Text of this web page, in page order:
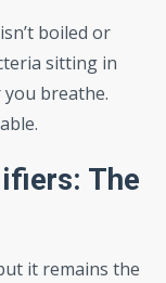
boiled or
sitting in
breathe.
The
it remains the